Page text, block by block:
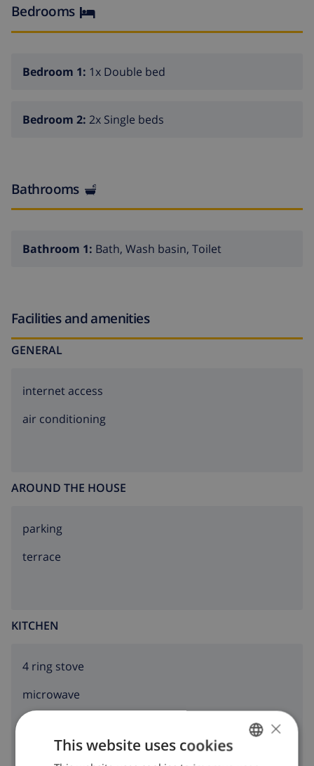
Grocery, supermarket, restaurant, bus stop 500 m,
Bedrooms
Bedroom 1: 1x Double bed
Bedroom 2: 2x Single beds
Bathrooms
Bathroom 1: Bath, Wash basin, Toilet
Facilities and amenities
GENERAL
internet access
air conditioning
AROUND THE HOUSE
parking
terrace
KITCHEN
4 ring stove
microwave
dishwasher
×
This website uses cookies